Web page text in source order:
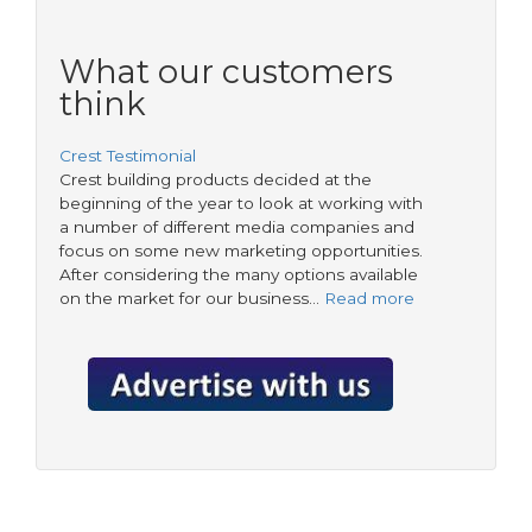
What our customers
think
Crest Testimonial
Crest building products decided at the
beginning of the year to look at working with
a number of different media companies and
focus on some new marketing opportunities.
After considering the many options available
on the market for our business…
Read more